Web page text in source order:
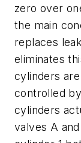
zero over
the main
replaces
eliminates
cylinders
controlled
cylinders
valves A